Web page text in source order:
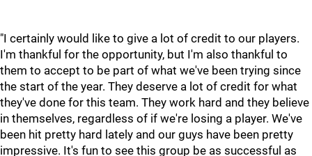
"I certainly would like to give a lot of credit to our players.
I'm thankful for the opportunity, but I'm also thankful to
them to accept to be part of what we've been trying since
the start of the year. They deserve a lot of credit for what
they've done for this team. They work hard and they believe
in themselves, regardless of if we're losing a player. We've
been hit pretty hard lately and our guys have been pretty
impressive. It's fun to see this group be as successful as